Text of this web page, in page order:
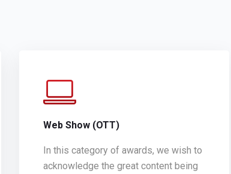
Web Show (OTT)
In this category of awards, we wish to
acknowledge the great content being